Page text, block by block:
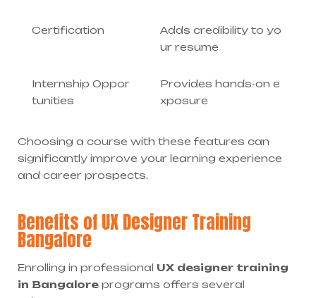
Certification
Adds credibility to yo
ur resume
Internship Oppor
tunities
Provides hands-on e
xposure
Choosing a course with these features can
significantly improve your learning experience
and career prospects.
Benefits of UX Designer Training
Bangalore
Enrolling in professional UX designer training
in Bangalore programs offers several